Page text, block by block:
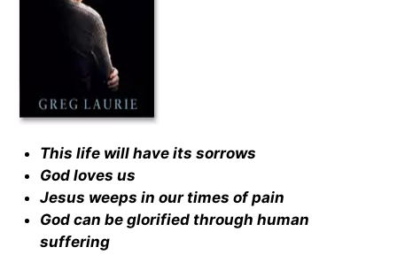
This life will have its sorrows
God loves us
Jesus weeps in our times of pain
God can be glorified through human
suffering